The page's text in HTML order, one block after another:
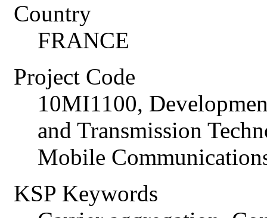
Country
FRANCE
Project Code
10MI1100,
and Transmission
Mobile
KSP Keywords